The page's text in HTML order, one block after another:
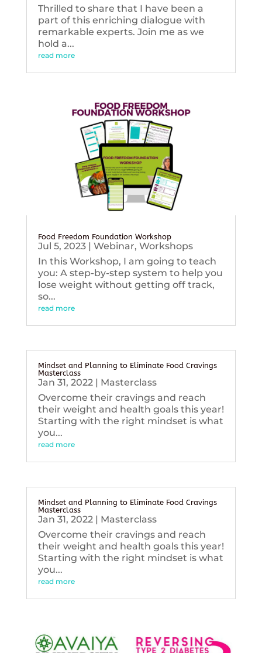
Thrilled to share that I have been a
part of this enriching dialogue with
remarkable experts. Join me as we
hold a...
read more
Food Freedom Foundation Workshop
Jul 5, 2023| Webinar, Workshops
In this Workshop, I am going to teach
you: A step-by-step system to help you
lose weight without getting off track,
so...
read more
Mindset and Planning to Eliminate Food Cravings
Masterclass
Jan 31, 2022| Masterclass
Overcome their cravings and reach
their weight and health goals this year!
Starting with the right mindset is what
you...
read more
Mindset and Planning to Eliminate Food Cravings
Masterclass
Jan 31, 2022| Masterclass
Overcome their cravings and reach
their weight and health goals this year!
Starting with the right mindset is what
you...
read more